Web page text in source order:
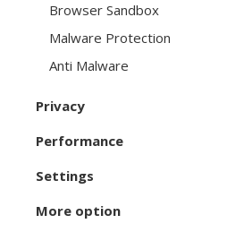
Browser Sandbox
Malware Protection
Anti Malware
Privacy
Performance
Settings
More option